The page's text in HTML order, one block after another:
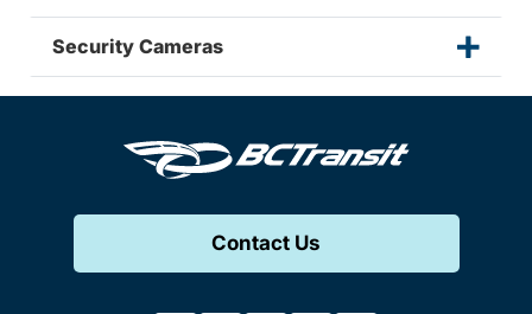
Security Cameras
Contact Us